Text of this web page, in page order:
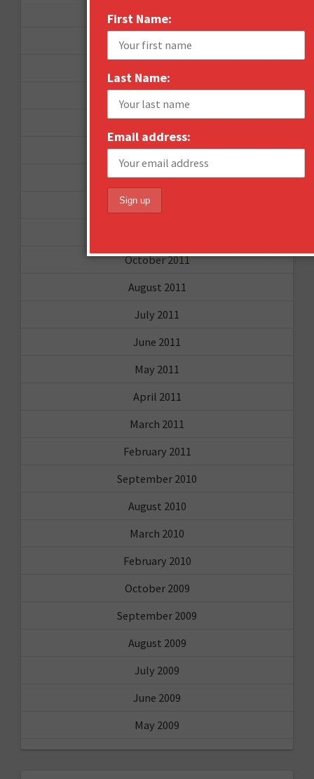
April 2013
March 2013
December 2012
November 2012
October 2012
September 2012
June 2012
October 2011
August 2011
July 2011
June 2011
May 2011
April 2011
March 2011
February 2011
September 2010
August 2010
March 2010
February 2010
October 2009
September 2009
August 2009
July 2009
June 2009
May 2009
First Name:
Last Name:
Email address: